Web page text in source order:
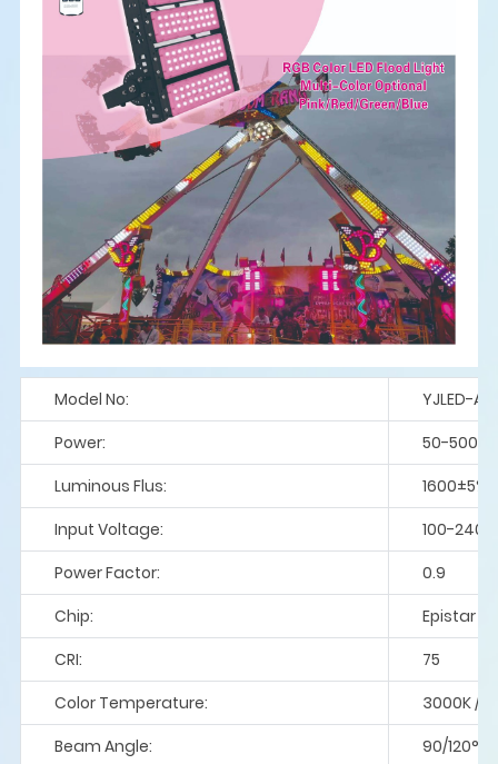
Model No:
YJLED-AT
Power:
50-500
Luminous Flus:
1600±5%
Input Voltage:
100-240V
Power Factor:
0.9
Chip:
Epistar /
CRI:
75
Color Temperature:
3000K /
Beam Angle:
90/120°